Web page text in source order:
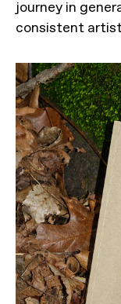
journey in
consistent